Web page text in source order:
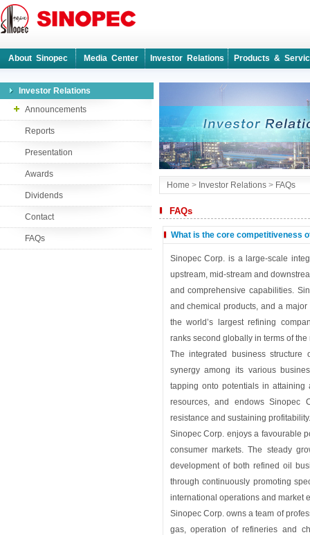
About Sinopec Media Center Investor Relations Products &
Investor Relations
Announcements
Reports
Presentation
Awards
Dividends
Contact
FAQs
Home > Investor Relations > FAQs
FAQs
What is the core competitiveness
Sinopec Corp. is a large-scale
upstream, mid-stream and
and comprehensive capabilities.
and chemical products, and a
the world’s largest refining
ranks second globally in terms of
The integrated business
synergy among its various
tapping onto potentials in
resources, and endows Sinopec
resistance and sustaining profitability.
Sinopec Corp. enjoys a favourable
consumer markets. The steady
development of both refined oil
through continuously promoting
international operations and market
Sinopec Corp. owns a team of
gas, operation of refineries and